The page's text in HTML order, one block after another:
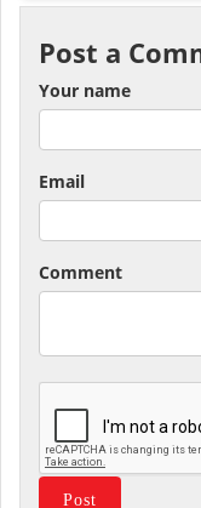
Post a
Your name
Email
Comment